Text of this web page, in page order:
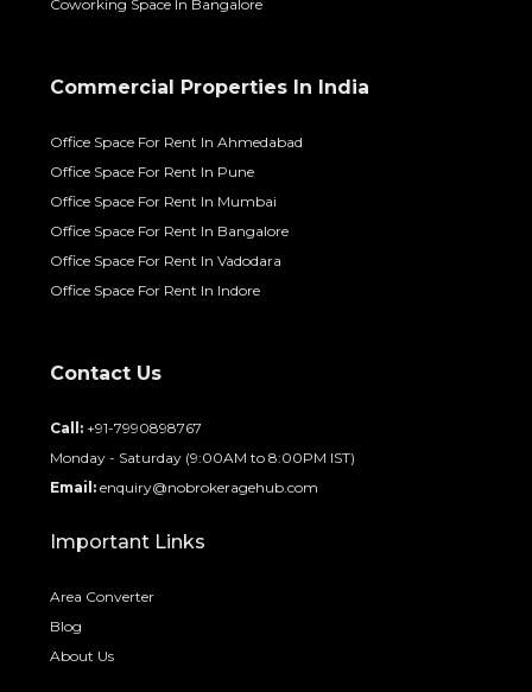
Coworking Space In Bangalore
Commercial Properties In India
Office Space For Rent In Ahmedabad
Office Space For Rent In Pune
Office Space For Rent In Mumbai
Office Space For Rent In Bangalore
Office Space For Rent In Vadodara
Office Space For Rent In Indore
Contact Us
Call: +91-7990898767
Monday - Saturday (9:00AM to 8:00PM IST)
Email: enquiry@nobrokeragehub.com
Important Links
Area Converter
Blog
About Us